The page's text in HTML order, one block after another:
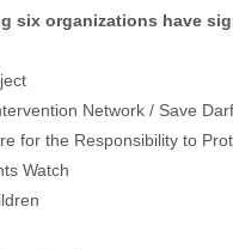
six organizations have
Network / Save
for the Responsibility to
Watch